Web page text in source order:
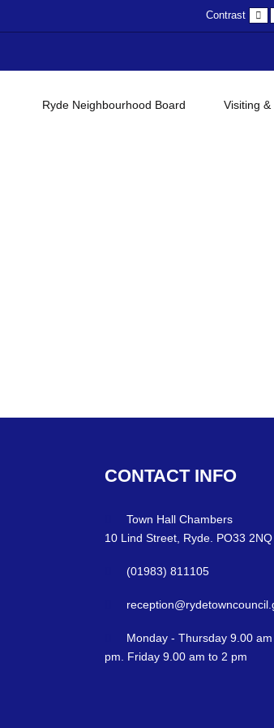
Contrast
Ryde Neighbourhood Board Visiting &
CONTACT INFO
Town Hall Chambers
10 Lind Street, Ryde. PO33 2NQ
(01983) 811105
Monday - Thursday 9.00
pm. Friday 9.00 am to 2 pm